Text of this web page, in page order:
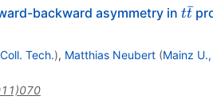
backward asymmetry in tt
ˉ
Tech.), Matthias Neubert (Mainz